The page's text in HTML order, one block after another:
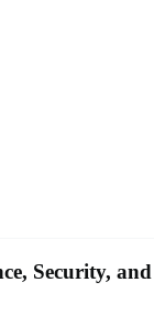
Security, and